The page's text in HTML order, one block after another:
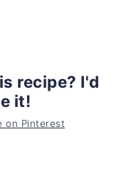
recipe? I'd
it!
on Pinterest